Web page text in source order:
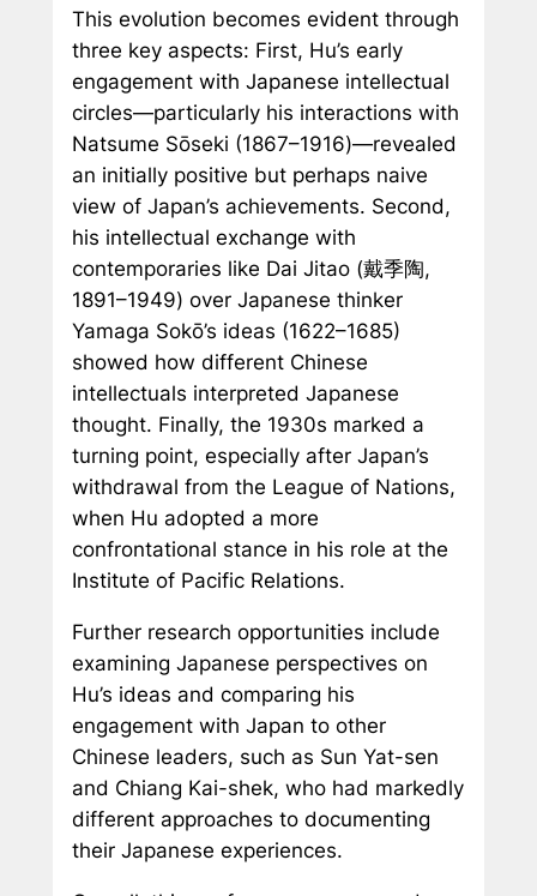
This evolution becomes evident through
three key aspects: First, Hu’s early
engagement with Japanese intellectual
circles—particularly his interactions with
Natsume Sōseki (1867–1916)—revealed
an initially positive but perhaps naive
view of Japan’s achievements. Second,
his intellectual exchange with
contemporaries like Dai Jitao (戴季陶,
1891–1949) over Japanese thinker
Yamaga Sokō’s ideas (1622–1685)
showed how different Chinese
intellectuals interpreted Japanese
thought. Finally, the 1930s marked a
turning point, especially after Japan’s
withdrawal from the League of Nations,
when Hu adopted a more
confrontational stance in his role at the
Institute of Pacific Relations.
Further research opportunities include
examining Japanese perspectives on
Hu’s ideas and comparing his
engagement with Japan to other
Chinese leaders, such as Sun Yat-sen
and Chiang Kai-shek, who had markedly
different approaches to documenting
their Japanese experiences.